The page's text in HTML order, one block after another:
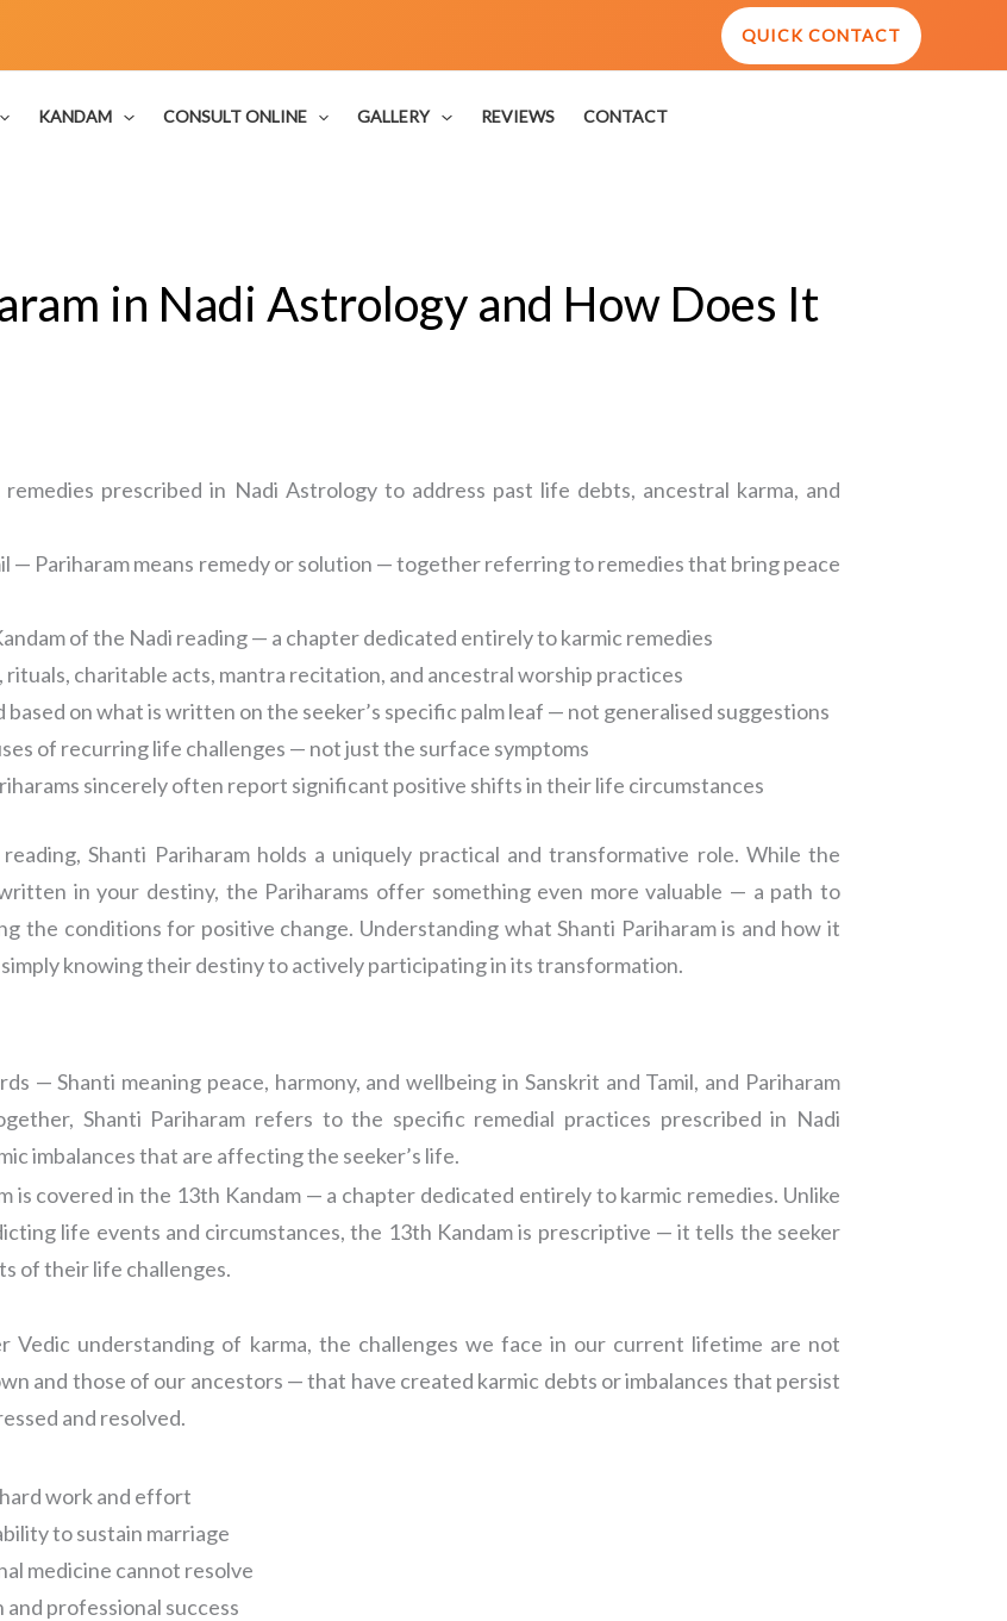
QUICK CONTACT
KANDAM CONSULT ONLINE GALLERY REVIEWS CONTACT
in Nadi Astrology and How Does It
prescribed in Nadi Astrology to address past life debts, ancestral karma, and
— Pariharam means remedy or solution — together referring to remedies that bring peace
of the Nadi reading — a chapter dedicated entirely to karmic remedies
charitable acts, mantra recitation, and ancestral worship practices
based on what is written on the seeker’s specific palm leaf — not generalised suggestions
of recurring life challenges — not just the surface symptoms
sincerely often report significant positive shifts in their life circumstances
Shanti Pariharam holds a uniquely practical and transformative role. While the
in your destiny, the Pariharams offer something even more valuable — a path to
the conditions for positive change. Understanding what Shanti Pariharam is and how it
knowing their destiny to actively participating in its transformation.
— Shanti meaning peace, harmony, and wellbeing in Sanskrit and Tamil, and Pariharam
Shanti Pariharam refers to the specific remedial practices prescribed in Nadi
imbalances that are affecting the seeker’s life.
is covered in the 13th Kandam — a chapter dedicated entirely to karmic remedies. Unlike
life events and circumstances, the 13th Kandam is prescriptive — it tells the seeker
of their life challenges.
Vedic understanding of karma, the challenges we face in our current lifetime are not
and those of our ancestors — that have created karmic debts or imbalances that persist
and resolved.
work and effort
to sustain marriage
medicine cannot resolve
professional success